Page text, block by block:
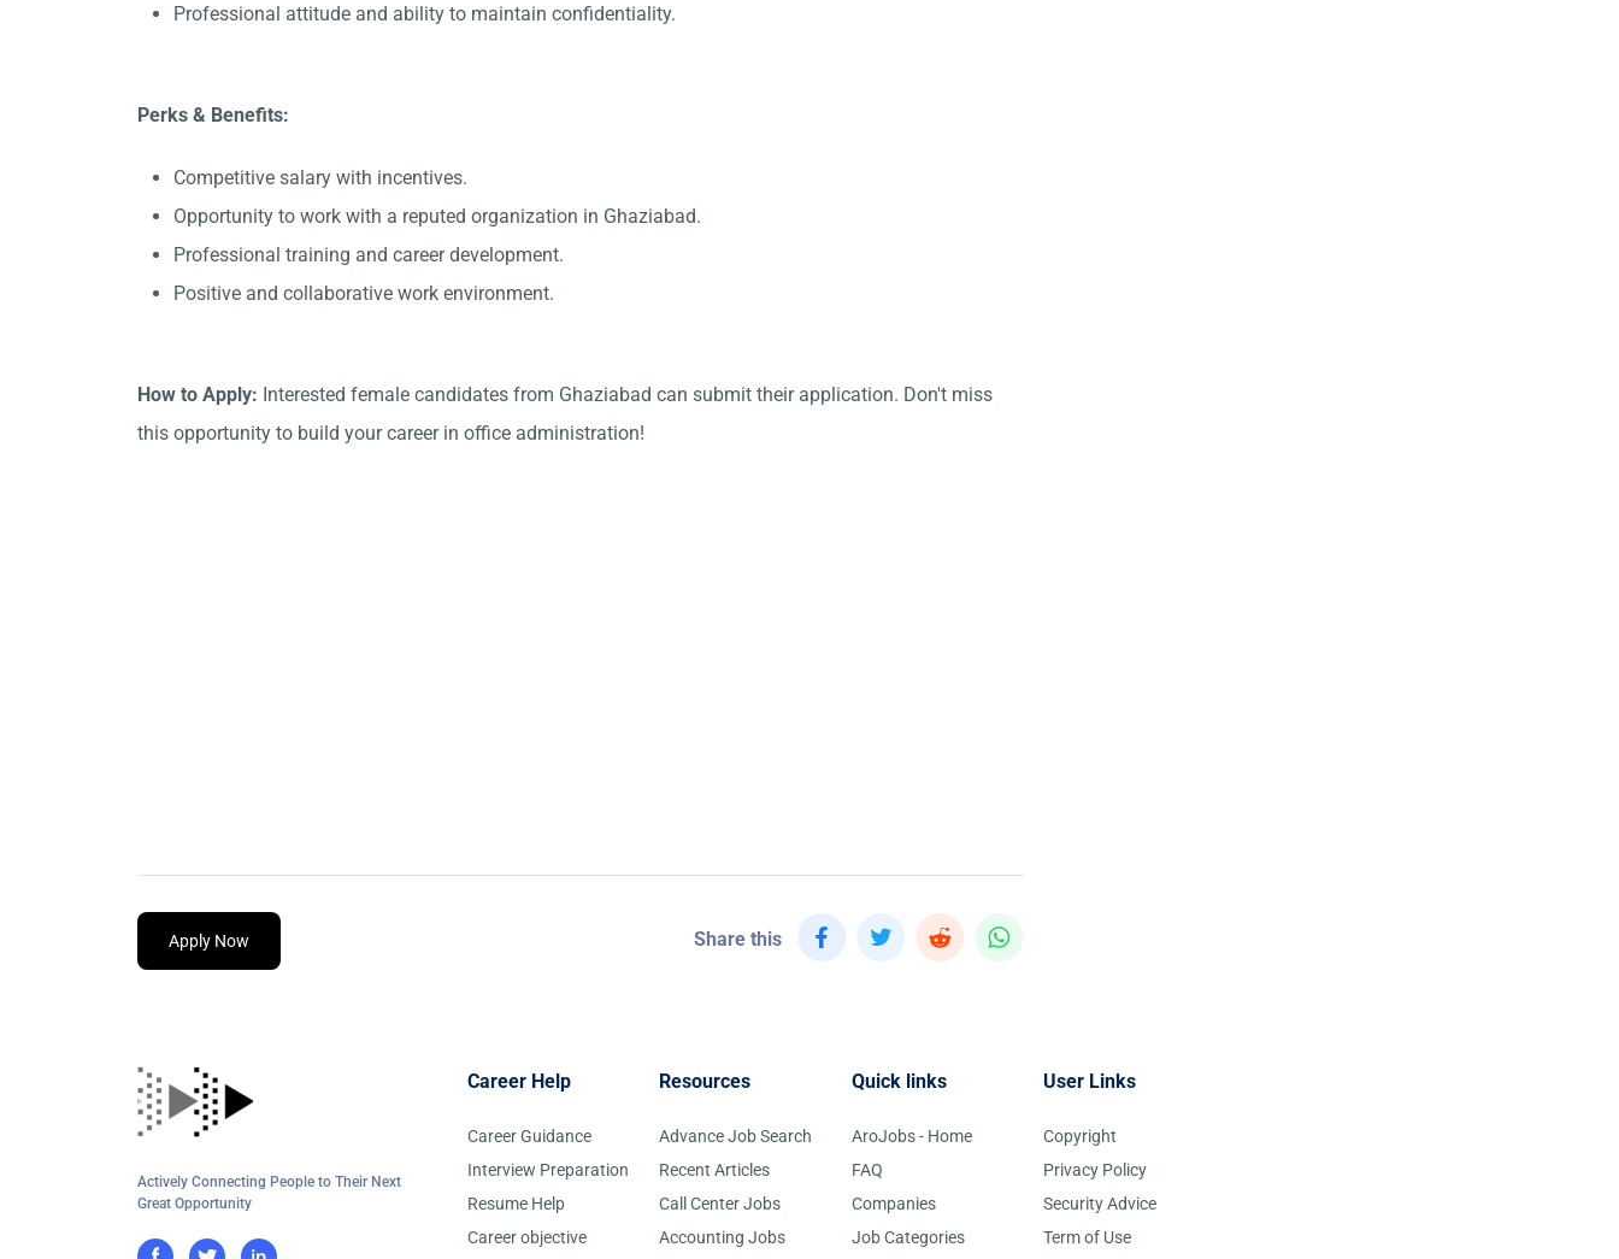
Professional attitude and ability to maintain confidentiality.
Perks & Benefits:
Competitive salary with incentives.
Opportunity to work with a reputed organization in Ghaziabad.
Professional training and career development.
Positive and collaborative work environment.
How to Apply: Interested female candidates from Ghaziabad can submit their application. Don't miss
this opportunity to build your career in office administration!
Apply Now Share this
Actively Connecting People to Their Next
Great Opportunity
Career Help
Career Guidance
Interview Preparation
Resume Help
Career objective
Resources
Advance Job Search
Recent Articles
Call Center Jobs
Accounting Jobs
Quick links
AroJobs - Home
FAQ
Companies
Job Categories
User Links
Copyright
Privacy Policy
Security Advice
Term of Use